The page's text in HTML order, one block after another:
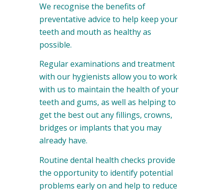
We recognise the benefits of
preventative advice to help keep your
teeth and mouth as healthy as
possible.
Regular examinations and treatment
with our hygienists allow you to work
with us to maintain the health of your
teeth and gums, as well as helping to
get the best out any fillings, crowns,
bridges or implants that you may
already have.
Routine dental health checks provide
the opportunity to identify potential
problems early on and help to reduce